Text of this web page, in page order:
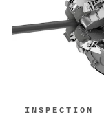
INSPECTION